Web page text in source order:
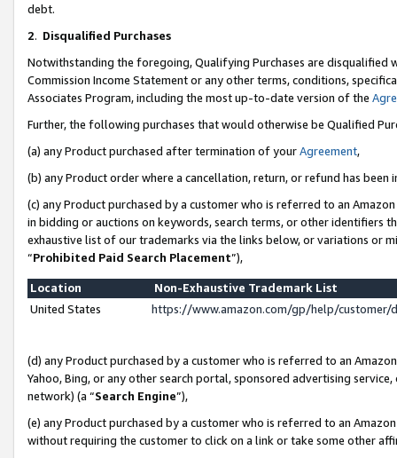
debt.
2. Disqualified Purchases
Notwithstanding the foregoing, Qualifying Purchases are disqualified
Commission Income Statement or any other terms, conditions,
Associates Program, including the most up-to-date version of the
Further, the following purchases that would otherwise be Qualified
(a) any Product purchased after termination of yourAgreement,
(b) any Product order where a cancellation, return, or refund has been
(c) any Product purchased by a customer who is referred to an
in bidding or auctions on keywords, search terms, or other identifiers
exhaustive list of our trademarks via the links below, or variations or
“Prohibited Paid Search Placement”),
Location
Non-Exhaustive Trademark List
United States
https://www.amazon.com/gp/help/
(d) any Product purchased by a customer who is referred to an
Yahoo, Bing, or any other search portal, sponsored advertising
network) (a “Search Engine”),
(e) any Product purchased by a customer who is referred to an
without requiring the customer to click on a link or take some other